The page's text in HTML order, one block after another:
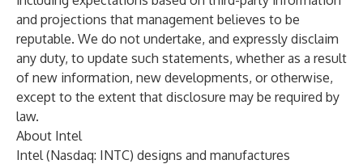
and projections that management believes to be
reputable. We do not undertake, and expressly disclaim
any duty, to update such statements, whether as a result
of new information, new developments, or otherwise,
except to the extent that disclosure may be required by
law.
About Intel
Intel (Nasdaq: INTC) designs and manufactures